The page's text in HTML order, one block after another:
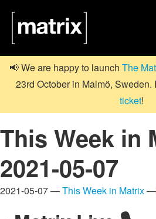
📢 We are happy to launch The
23rd October in Malmö, Sweden.
ticket!
This Week in
2021-05-07
2021-05-07 —This Week in Matrix—